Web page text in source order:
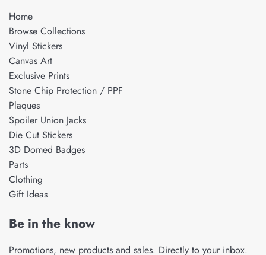
Home
Browse Collections
Vinyl Stickers
Canvas Art
Exclusive Prints
Stone Chip Protection / PPF
Plaques
Spoiler Union Jacks
Die Cut Stickers
3D Domed Badges
Parts
Clothing
Gift Ideas
Be in the know
Promotions, new products and sales. Directly to your inbox.